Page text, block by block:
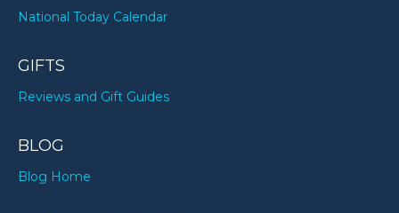
National Today Calendar
GIFTS
Reviews and Gift Guides
BLOG
Blog Home